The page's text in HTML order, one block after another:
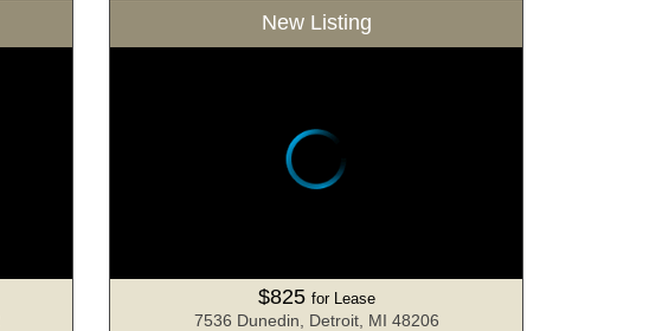
New Listing
$825 for Lease
7536 Dunedin, Detroit, MI 48206